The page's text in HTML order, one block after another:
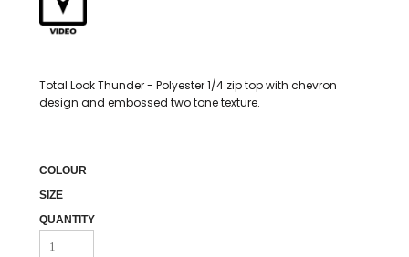
Total Look Thunder - Polyester 1/4 zip top with chevron
design and embossed two tone texture.
COLOUR
SIZE
QUANTITY